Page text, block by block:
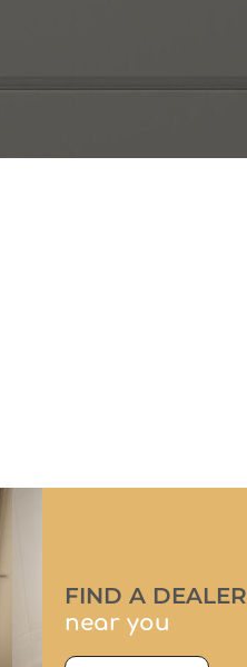
FIND A DEALER
near you